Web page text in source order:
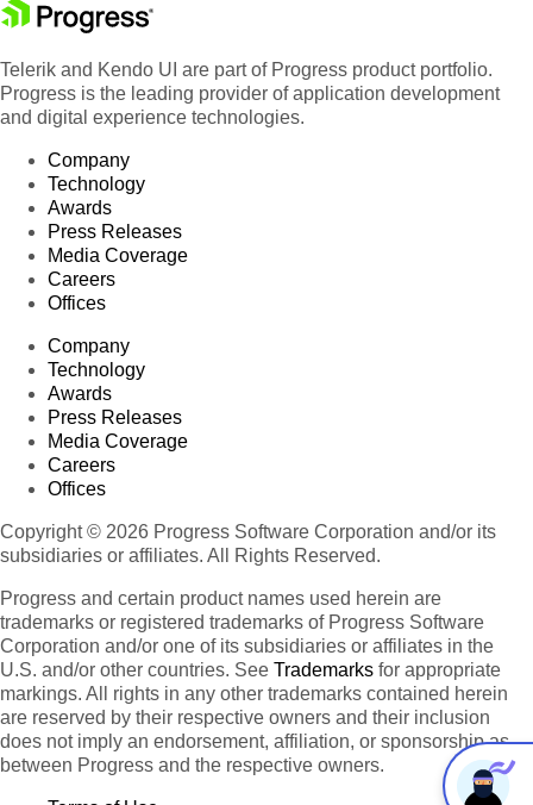
Telerik and Kendo UI are part of Progress product portfolio.
Progress is the leading provider of application development
and digital experience technologies.
Company
Technology
Awards
Press Releases
Media Coverage
Careers
Offices
Company
Technology
Awards
Press Releases
Media Coverage
Careers
Offices
Copyright © 2026 Progress Software Corporation and/or its
subsidiaries or affiliates. All Rights Reserved.
Progress and certain product names used herein are
trademarks or registered trademarks of Progress Software
Corporation and/or one of its subsidiaries or affiliates in the
U.S. and/or other countries. See Trademarks for appropriate
markings. All rights in any other trademarks contained herein
are reserved by their respective owners and their inclusion
does not imply an endorsement, affiliation, or sponsorship as
between Progress and the respective owners.